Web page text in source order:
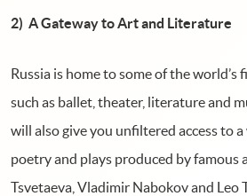
2) A Gateway to Art and Literature
Russia is home to some of the
such as ballet, theater, literature and
will also give you unfiltered access to a
poetry and plays produced by famous
Tsvetaeva, Vladimir Nabokov and Leo